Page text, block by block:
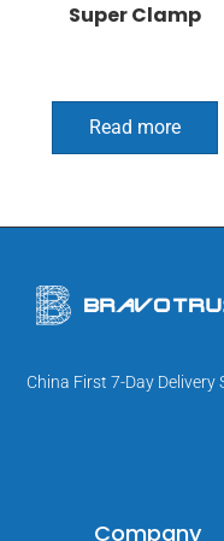
Super Clamp
Read more
China First 7-Day
Company